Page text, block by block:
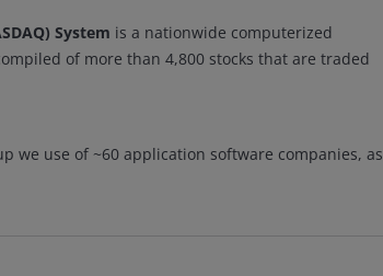
System is a nationwide computerized
of more than 4,800 stocks that are traded
we use of ~60 application software companies, as